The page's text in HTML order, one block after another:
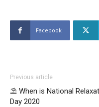
Facebook
Previous article
⛱ When is National
Day 2020